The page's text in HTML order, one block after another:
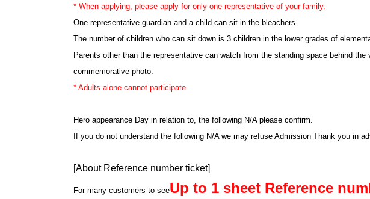
* When applying, please apply for only one representative of your family.
One representative guardian and a child can sit in the bleachers.
The number of children who can sit down is 3 children in the lower grades of
Parents other than the representative can watch from the standing space behind
commemorative photo.
* Adults alone cannot participate
Hero appearance Day in relation to, the following N/A please confirm.
If you do not understand the following N/A we may refuse Admission Thank you in
[About Reference number ticket]
For many customers to seeUp to 1 sheet Reference